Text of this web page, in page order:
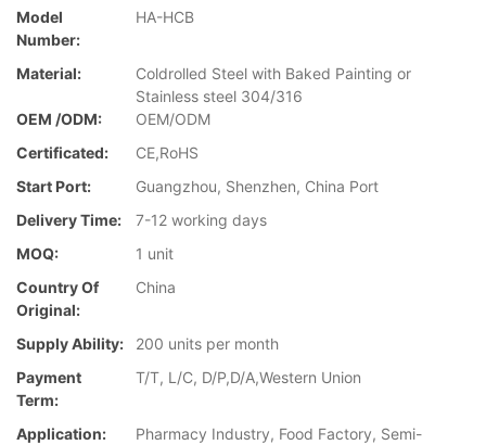
Model
Number:
HA-HCB
Material:
Coldrolled Steel with Baked Painting or
Stainless steel 304/316
OEM /ODM:
OEM/ODM
Certificated:
CE,RoHS
Start Port:
Guangzhou, Shenzhen, China Port
Delivery Time:
7-12 working days
MOQ:
1 unit
Country Of
Original:
China
Supply Ability:
200 units per month
Payment
Term:
T/T, L/C, D/P,D/A,Western Union
Application:
Pharmacy Industry, Food Factory, Semi-